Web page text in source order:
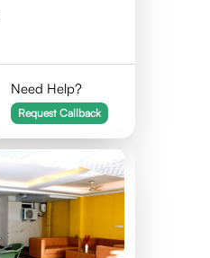
Need Help?
Request Callback